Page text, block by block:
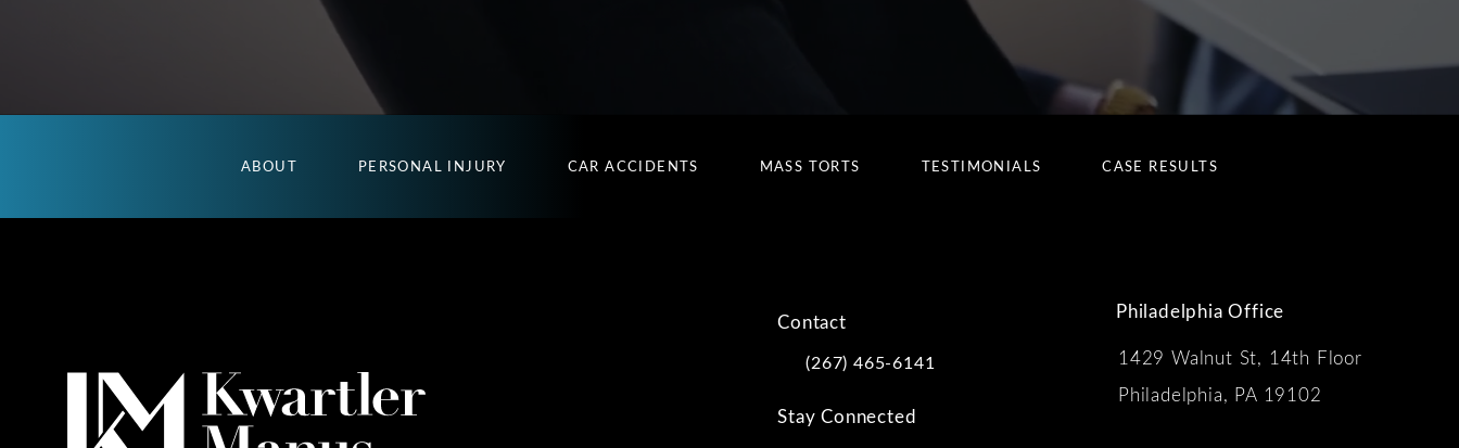
ABOUT PERSONAL INJURY CAR ACCIDENTS MASS TORTS TESTIMONIALS CASE RESULTS
Contact
Call Kwartler Manus on the phone at
(267) 465-6141
Stay Connected
Philadelphia Office
1429 Walnut St, 14th Floor
Philadelphia, PA 19102